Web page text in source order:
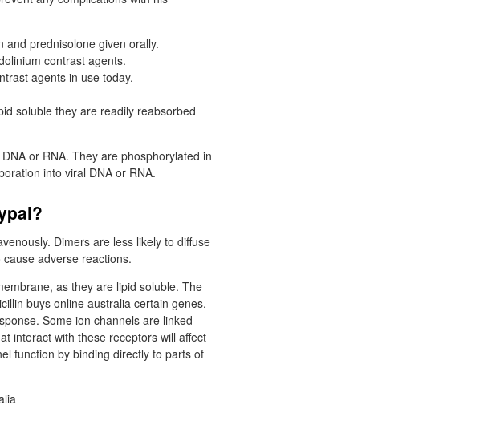
and prednisolone given orally.
contrast agents.
agents in use today.
soluble they are readily reabsorbed
or RNA. They are phosphorylated in
into viral DNA or RNA.
Dimers are less likely to diffuse
adverse reactions.
as they are lipid soluble. The
buys online australia certain genes.
Some ion channels are linked
interact with these receptors will affect
function by binding directly to parts of